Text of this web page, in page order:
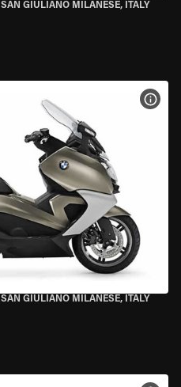
SAN GIULIANO MILANESE, ITALY
SAN GIULIANO MILANESE, ITALY